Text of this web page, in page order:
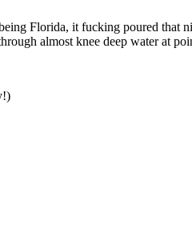
Florida, it fucking poured that
almost knee deep water at